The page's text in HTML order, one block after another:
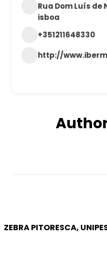
Rua Dom Luís de
isboa
+351211648330
http://
ZEBRA PITORESCA,